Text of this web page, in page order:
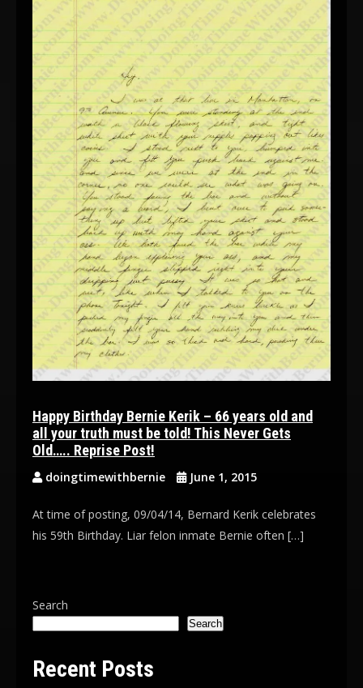
Happy Birthday Bernie Kerik – 66 years old and
all your truth must be told! This Never Gets
Old….. Reprise Post!
doingtimewithbernie June 1, 2015
At time of posting, 09/04/14, Bernard Kerik celebrates
his 59th Birthday. Liar felon inmate Bernie often […]
Search
Search
Recent Posts